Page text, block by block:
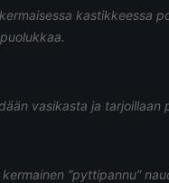
kastikkeessa
vasikasta ja tarjoillaan
“pyttipannu”